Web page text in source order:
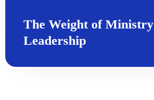
The Weight of Ministry
Leadership